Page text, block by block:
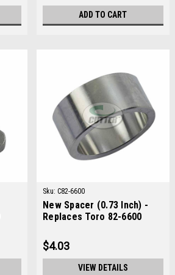
ADD TO CART
Sku: C82-6600
New Spacer (0.73 Inch) -
Replaces Toro 82-6600
$4.03
VIEW DETAILS